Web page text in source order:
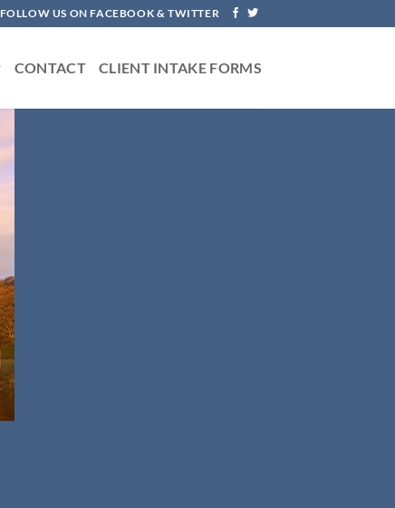
FOLLOW US ON FACEBOOK & TWITTER
CONTACT CLIENT INTAKE FORMS